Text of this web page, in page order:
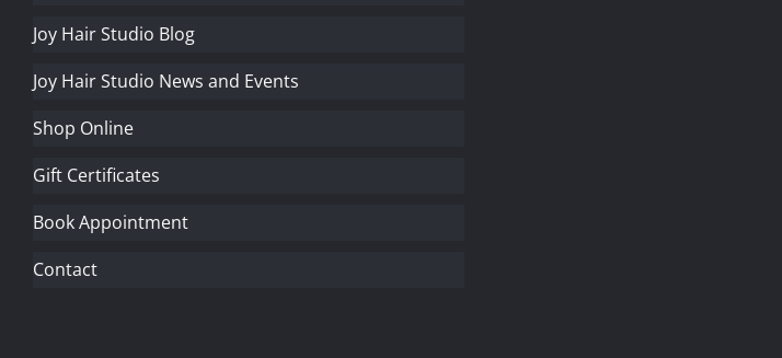
Joy Hair Studio Blog
Joy Hair Studio News and Events
Shop Online
Gift Certificates
Book Appointment
Contact